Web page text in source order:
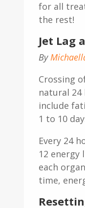
for all
the rest!
Jet Lag
By
Crossing
natural 24
include
1 to 10
Every 24
12 energy
each
time,